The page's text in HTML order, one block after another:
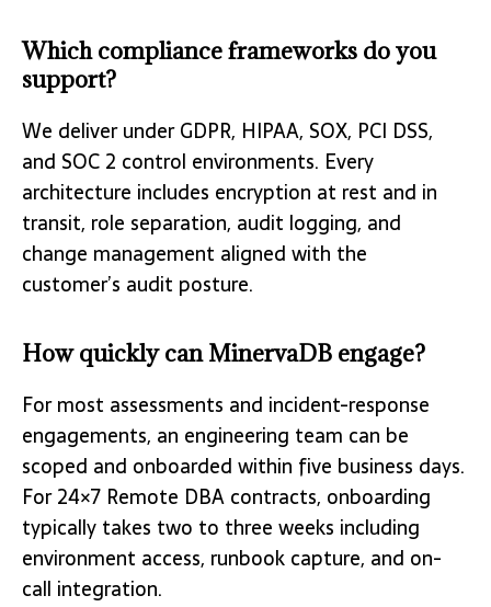
Which compliance frameworks do you
support?
We deliver under GDPR, HIPAA, SOX, PCI DSS,
and SOC 2 control environments. Every
architecture includes encryption at rest and in
transit, role separation, audit logging, and
change management aligned with the
customer’s audit posture.
How quickly can MinervaDB engage?
For most assessments and incident-response
engagements, an engineering team can be
scoped and onboarded within five business days.
For 24×7 Remote DBA contracts, onboarding
typically takes two to three weeks including
environment access, runbook capture, and on-
call integration.